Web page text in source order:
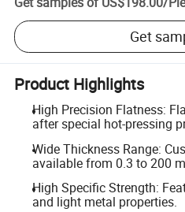
Get
Product Highlights
High Precision Flatness:
after special hot-pressing
Wide Thickness Range:
available from 0.3 to 200
High Specific Strength:
and light metal properties.